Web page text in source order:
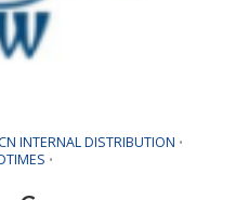
INTERNAL DISTRIBUTION •
•